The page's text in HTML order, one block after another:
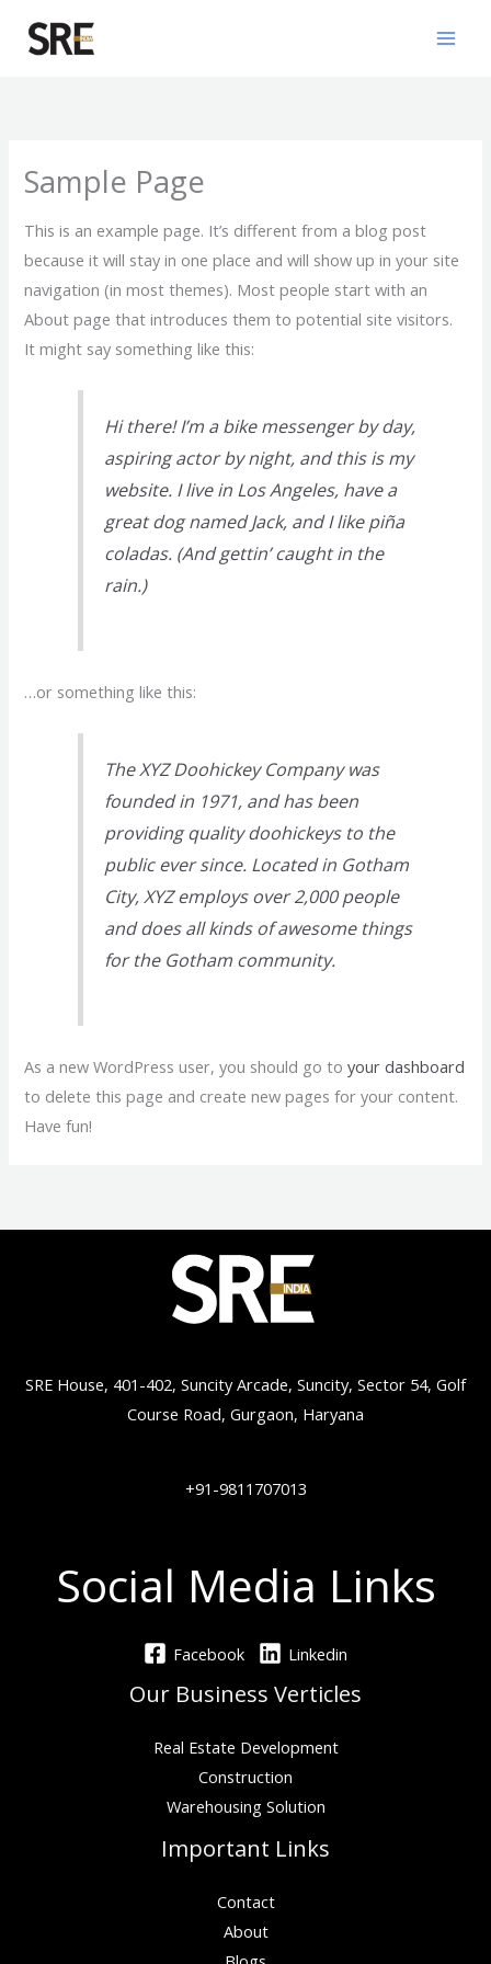
Sample Page
This is an example page. It’s different from a blog post
because it will stay in one place and will show up in your site
navigation (in most themes). Most people start with an
About page that introduces them to potential site visitors.
It might say something like this:
Hi there! I’m a bike messenger by day,
aspiring actor by night, and this is my
website. I live in Los Angeles, have a
great dog named Jack, and I like piña
coladas. (And gettin’ caught in the
rain.)
…or something like this:
The XYZ Doohickey Company was
founded in 1971, and has been
providing quality doohickeys to the
public ever since. Located in Gotham
City, XYZ employs over 2,000 people
and does all kinds of awesome things
for the Gotham community.
As a new WordPress user, you should go toyour dashboard
to delete this page and create new pages for your content.
Have fun!
SRE House, 401-402, Suncity Arcade, Suncity, Sector 54, Golf
Course Road, Gurgaon, Haryana
+91-9811707013
Social Media Links
Facebook Linkedin
Our Business Verticles
Real Estate Development
Construction
Warehousing Solution
Important Links
Contact
About